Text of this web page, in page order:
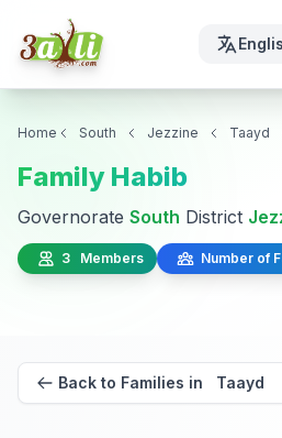
Home South Jezzine Taayd
Family Habib
Governorate South District
3 Members Number of
Back to Families in Taayd